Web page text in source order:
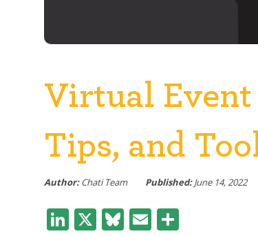
Virtual Event
Tips, and
Author: Chati Team Published: June 14, 2022
LinkedIn
X Bluesky
Email